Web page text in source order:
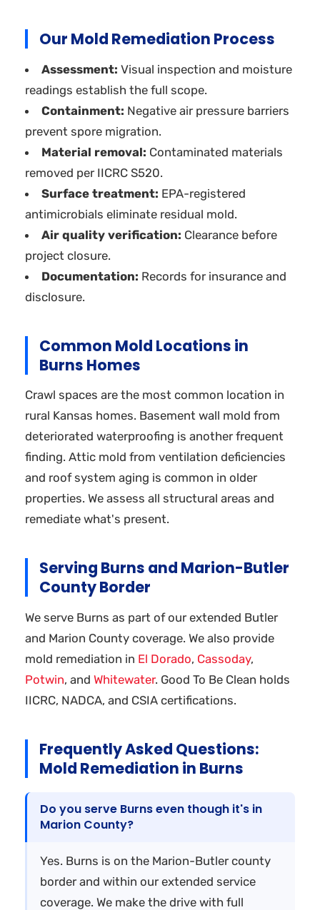
Our Mold Remediation Process
Assessment: Visual inspection and moisture
readings establish the full scope.
Containment: Negative air pressure barriers
prevent spore migration.
Material removal: Contaminated materials
removed per IICRC S520.
Surface treatment: EPA-registered
antimicrobials eliminate residual mold.
Air quality verification: Clearance before
project closure.
Documentation: Records for insurance and
disclosure.
Common Mold Locations in
Burns Homes
Crawl spaces are the most common location in
rural Kansas homes. Basement wall mold from
deteriorated waterproofing is another frequent
finding. Attic mold from ventilation deficiencies
and roof system aging is common in older
properties. We assess all structural areas and
remediate what's present.
Serving Burns and Marion-Butler
County Border
We serve Burns as part of our extended Butler
and Marion County coverage. We also provide
mold remediation in El Dorado, Cassoday,
Potwin, and Whitewater. Good To Be Clean holds
IICRC, NADCA, and CSIA certifications.
Frequently Asked Questions:
Mold Remediation in Burns
Do you serve Burns even though it's in
Marion County?
Yes. Burns is on the Marion-Butler county
border and within our extended service
coverage. We make the drive with full